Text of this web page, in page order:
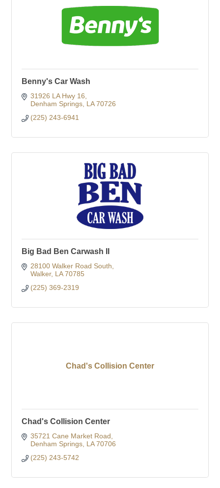
Benny's Car Wash
31926 LA Hwy 16
Denham Springs LA 70726
(225) 243-6941
Big Bad Ben Carwash II
28100 Walker Road South
Walker LA 70785
(225) 369-2319
Chad's Collision Center
Chad's Collision Center
35721 Cane Market Road
Denham Springs LA 70706
(225) 243-5742